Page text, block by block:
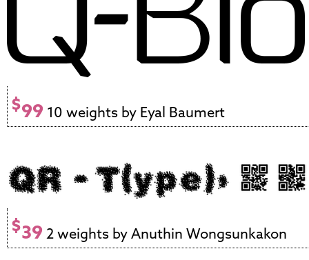
$99 10 weights by Eyal Baumert
$39 2 weights by Anuthin Wongsunkakon